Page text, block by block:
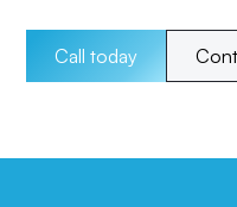
Call today